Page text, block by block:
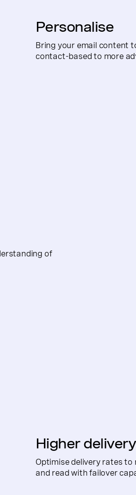
Personalise
Bring your email content
contact-based to more
of
Higher
Optimise delivery rates to
and read with failover